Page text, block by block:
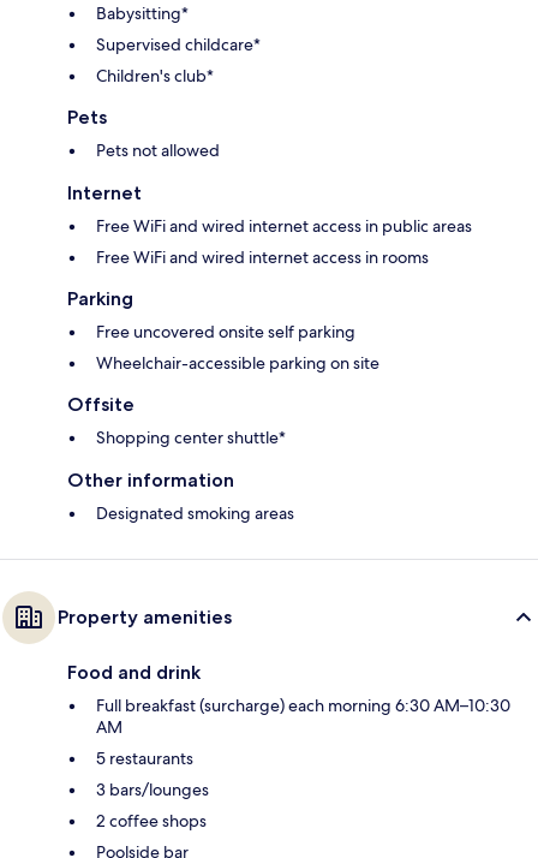
Babysitting*
Supervised childcare*
Children's club*
Pets
Pets not allowed
Internet
Free WiFi and wired internet access in public areas
Free WiFi and wired internet access in rooms
Parking
Free uncovered onsite self parking
Wheelchair-accessible parking on site
Offsite
Shopping center shuttle*
Other information
Designated smoking areas
Property amenities
Food and drink
Full breakfast (surcharge) each morning 6:30 AM–10:30
AM
5 restaurants
3 bars/lounges
2 coffee shops
Poolside bar